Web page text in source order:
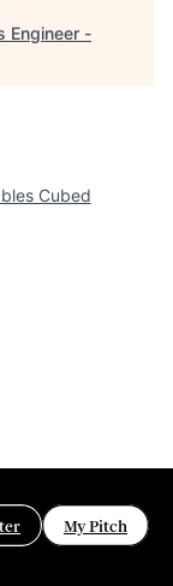
Engineer -
Cubed
My Pitch